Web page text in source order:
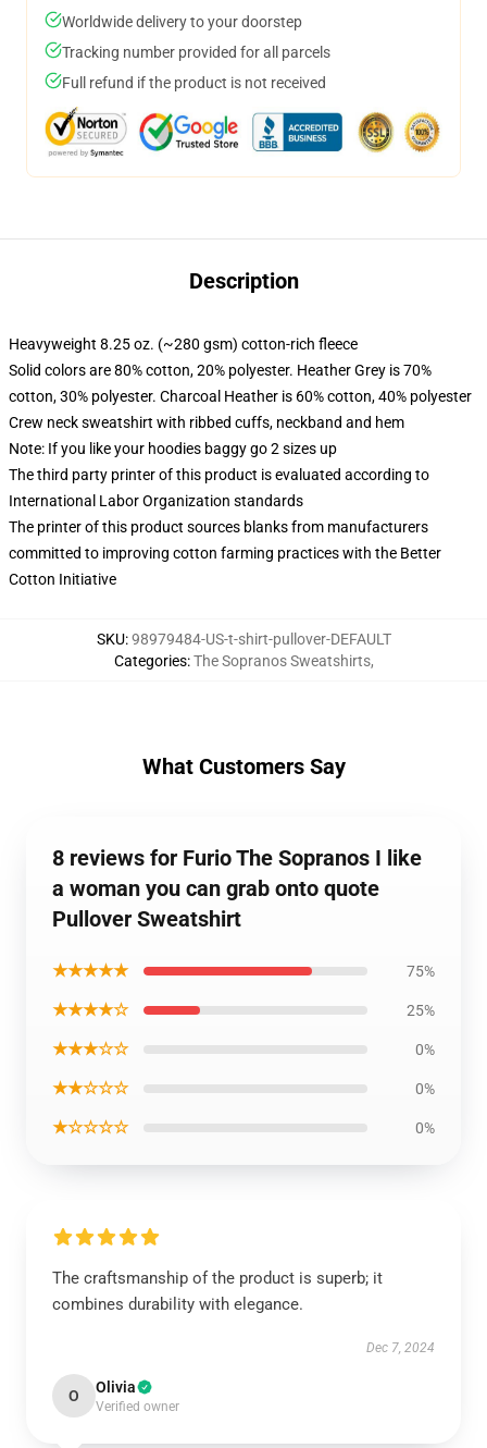
Worldwide delivery to your doorstep
Tracking number provided for all parcels
Full refund if the product is not received
Description
Heavyweight 8.25 oz. (~280 gsm) cotton-rich fleece
Solid colors are 80% cotton, 20% polyester. Heather Grey is 70%
cotton, 30% polyester. Charcoal Heather is 60% cotton, 40% polyester
Crew neck sweatshirt with ribbed cuffs, neckband and hem
Note: If you like your hoodies baggy go 2 sizes up
The third party printer of this product is evaluated according to
International Labor Organization standards
The printer of this product sources blanks from manufacturers
committed to improving cotton farming practices with the Better
Cotton Initiative
SKU:98979484-US-t-shirt-pullover-DEFAULT
Categories:The Sopranos Sweatshirts,
What Customers Say
8 reviews for Furio The Sopranos I like
a woman you can grab onto quote
Pullover Sweatshirt
★★★★★ 75%
★★★★☆ 25%
★★★☆☆ 0%
★★☆☆☆ 0%
★☆☆☆☆ 0%
The craftsmanship of the product is superb; it
combines durability with elegance.
Dec 7, 2024
O Olivia
Verified owner